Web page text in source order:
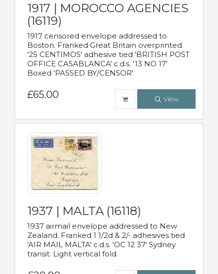
1917 | MOROCCO AGENCIES
(16119)
1917 censored envelope addressed to
Boston. Franked Great Britain overprinted
'25 CENTIMOS' adhesive tied 'BRITISH POST
OFFICE CASABLANCA' c.d.s. '13 NO 17'
Boxed 'PASSED BY/CENSOR'
£65.00 View
1937 | MALTA (16118)
1937 airmail envelope addressed to New
Zealand. Franked 1 1/2d & 2/- adhesives tied
'AIR MAIL MALTA' c.d.s. 'OC 12 37' Sydney
transit. Light vertical fold.